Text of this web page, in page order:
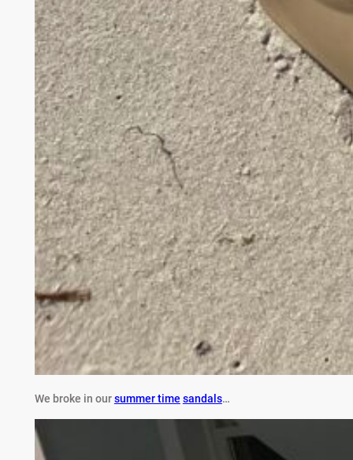
We broke in oursummer time sandals…